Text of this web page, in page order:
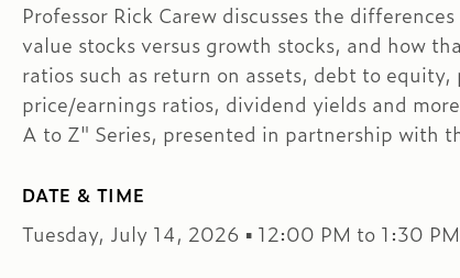
Professor Rick Carew discusses the
value stocks versus growth stocks, and how
ratios such as return on assets, debt to
price/earnings ratios, dividend yields and
A to Z" Series, presented in partnership with
DATE & TIME
Tuesday, July 14, 2026 ▪ 12:00 PM to 1:30 PM